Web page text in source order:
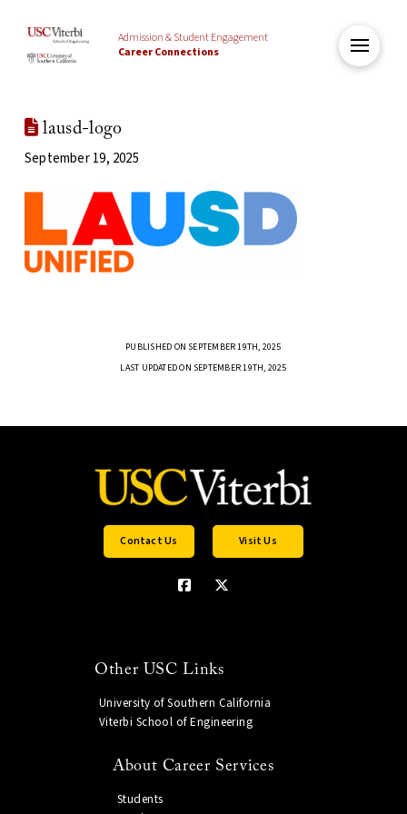
Admission & Student Engagement
Career Connections
lausd-logo
September 19, 2025
PUBLISHED ON SEPTEMBER 19TH, 2025
LAST UPDATED ON SEPTEMBER 19TH, 2025
Contact Us Visit Us
Other USC Links
University of Southern California
Viterbi School of Engineering
About Career Services
Students